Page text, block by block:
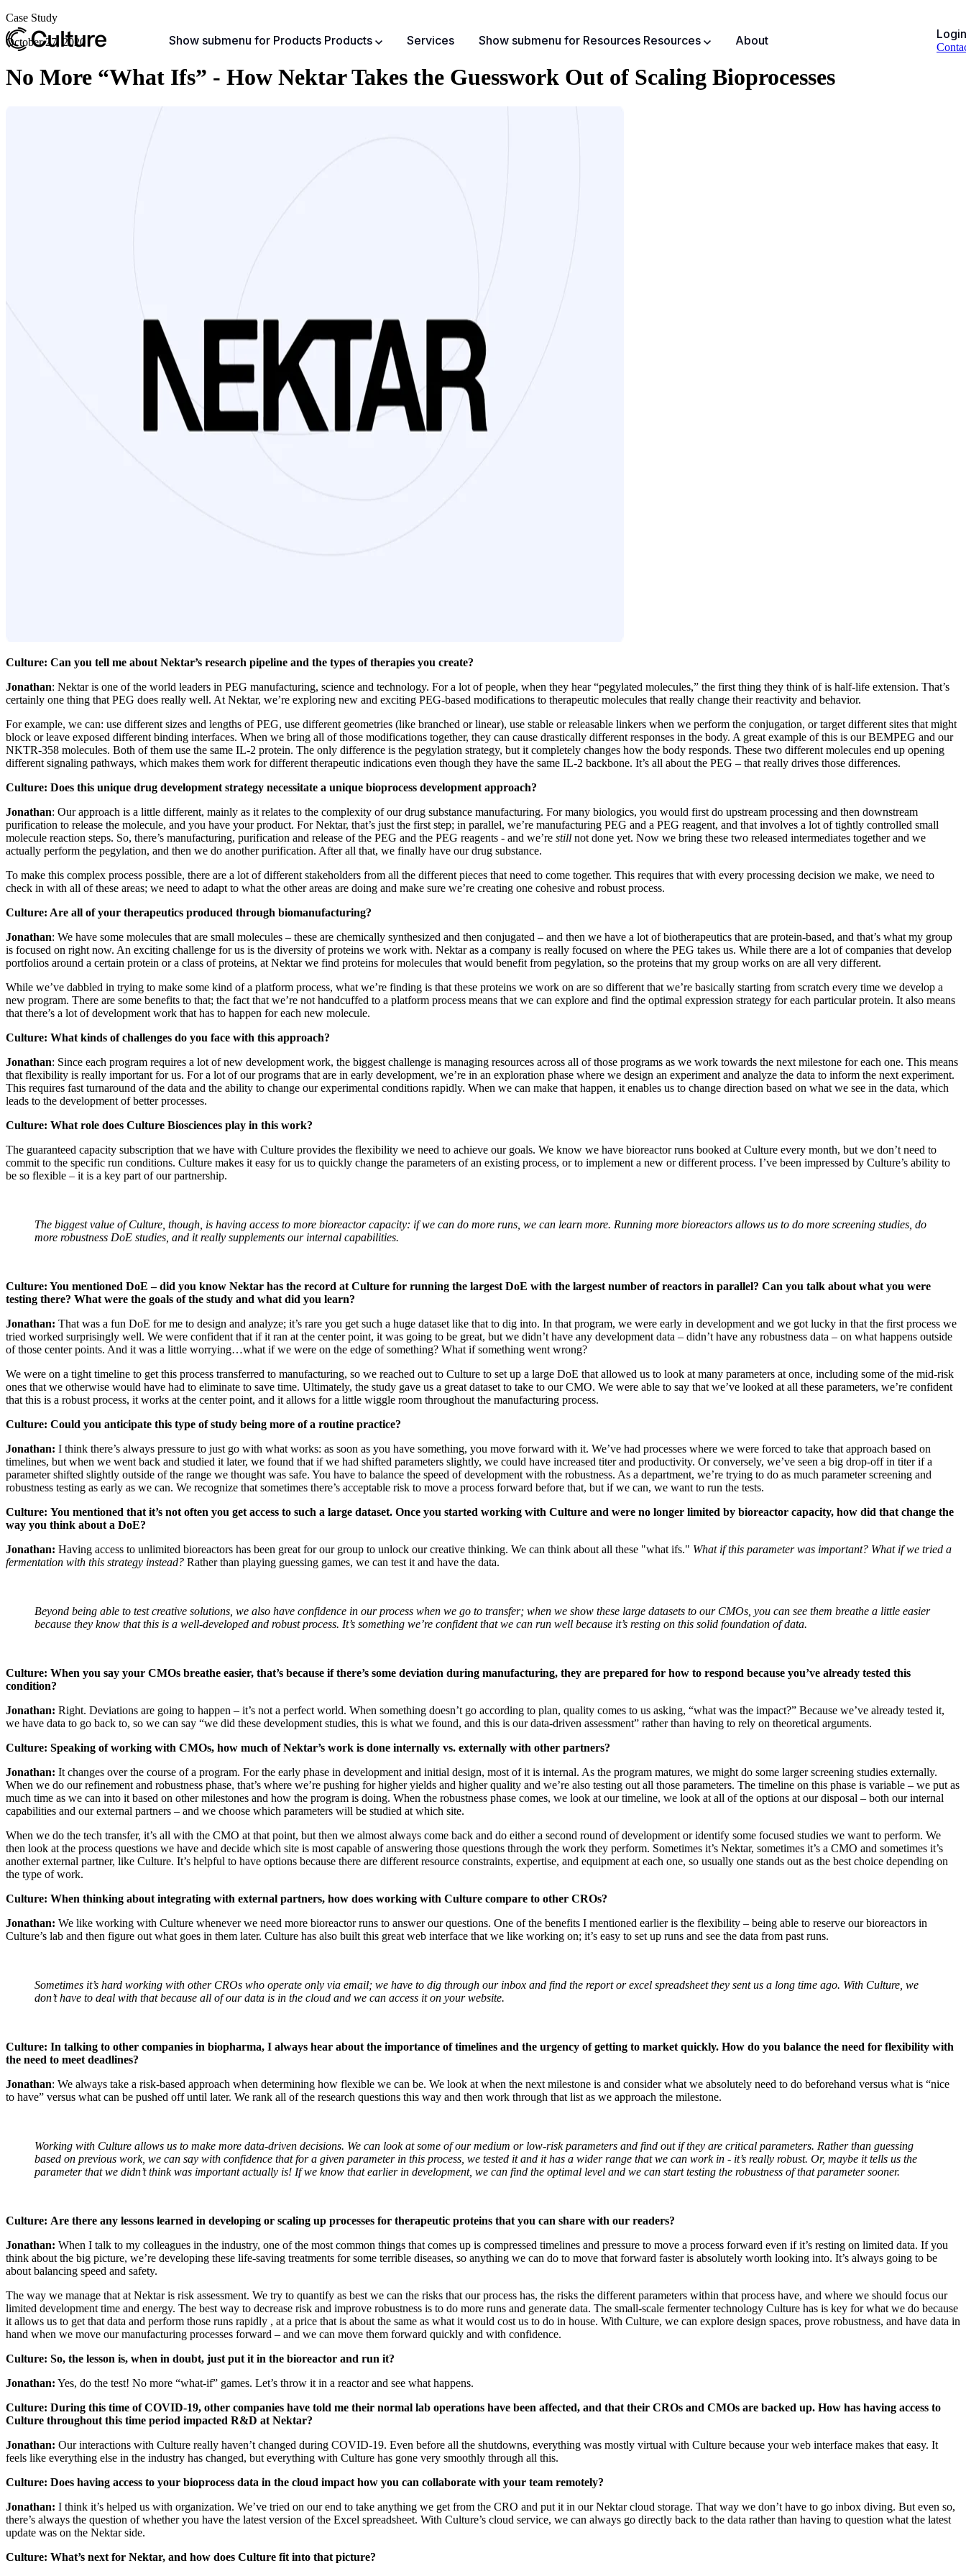
Show submenu for Products Products Services Show submenu for Resources Resources About Login
Case Study
October 27, 2020
No More “What Ifs” - How Nektar Takes the Guesswork Out of Scaling Bioprocesses
Culture: Can you tell me about Nektar’s research pipeline and the types of therapies you create?
Jonathan: Nektar is one of the world leaders in PEG manufacturing, science and technology. For a lot of people, when they hear “pegylated molecules,” the first thing they think of is half-life extension. That’s
certainly one thing that PEG does really well. At Nektar, we’re exploring new and exciting PEG-based modifications to therapeutic molecules that really change their reactivity and behavior.
For example, we can: use different sizes and lengths of PEG, use different geometries (like branched or linear), use stable or releasable linkers when we perform the conjugation, or target different sites that might
block or leave exposed different binding interfaces. When we bring all of those modifications together, they can cause drastically different responses in the body. A great example of this is our BEMPEG and our
NKTR-358 molecules. Both of them use the same IL-2 protein. The only difference is the pegylation strategy, but it completely changes how the body responds. These two different molecules end up opening
different signaling pathways, which makes them work for different therapeutic indications even though they have the same IL-2 backbone. It’s all about the PEG – that really drives those differences.
Culture: Does this unique drug development strategy necessitate a unique bioprocess development approach?
Jonathan: Our approach is a little different, mainly as it relates to the complexity of our drug substance manufacturing. For many biologics, you would first do upstream processing and then downstream
purification to release the molecule, and you have your product. For Nektar, that’s just the first step; in parallel, we’re manufacturing PEG and a PEG reagent, and that involves a lot of tightly controlled small
molecule reaction steps. So, there’s manufacturing, purification and release of the PEG and the PEG reagents - and we’re still not done yet. Now we bring these two released intermediates together and we
actually perform the pegylation, and then we do another purification. After all that, we finally have our drug substance.
To make this complex process possible, there are a lot of different stakeholders from all the different pieces that need to come together. This requires that with every processing decision we make, we need to
check in with all of these areas; we need to adapt to what the other areas are doing and make sure we’re creating one cohesive and robust process.
Culture: Are all of your therapeutics produced through biomanufacturing?
Jonathan: We have some molecules that are small molecules – these are chemically synthesized and then conjugated – and then we have a lot of biotherapeutics that are protein-based, and that’s what my group
is focused on right now. An exciting challenge for us is the diversity of proteins we work with. Nektar as a company is really focused on where the PEG takes us. While there are a lot of companies that develop
portfolios around a certain protein or a class of proteins, at Nektar we find proteins for molecules that would benefit from pegylation, so the proteins that my group works on are all very different.
While we’ve dabbled in trying to make some kind of a platform process, what we’re finding is that these proteins we work on are so different that we’re basically starting from scratch every time we develop a
new program. There are some benefits to that; the fact that we’re not handcuffed to a platform process means that we can explore and find the optimal expression strategy for each particular protein. It also means
that there’s a lot of development work that has to happen for each new molecule.
Culture: What kinds of challenges do you face with this approach?
Jonathan: Since each program requires a lot of new development work, the biggest challenge is managing resources across all of those programs as we work towards the next milestone for each one. This means
that flexibility is really important for us. For a lot of our programs that are in early development, we’re in an exploration phase where we design an experiment and analyze the data to inform the next experiment.
This requires fast turnaround of the data and the ability to change our experimental conditions rapidly. When we can make that happen, it enables us to change direction based on what we see in the data, which
leads to the development of better processes.
Culture: What role does Culture Biosciences play in this work?
The guaranteed capacity subscription that we have with Culture provides the flexibility we need to achieve our goals. We know we have bioreactor runs booked at Culture every month, but we don’t need to
commit to the specific run conditions. Culture makes it easy for us to quickly change the parameters of an existing process, or to implement a new or different process. I’ve been impressed by Culture’s ability to
be so flexible – it is a key part of our partnership.
The biggest value of Culture, though, is having access to more bioreactor capacity: if we can do more runs, we can learn more. Running more bioreactors allows us to do more screening studies, do
more robustness DoE studies, and it really supplements our internal capabilities.
Culture: You mentioned DoE – did you know Nektar has the record at Culture for running the largest DoE with the largest number of reactors in parallel? Can you talk about what you were
testing there? What were the goals of the study and what did you learn?
Jonathan: That was a fun DoE for me to design and analyze; it’s rare you get such a huge dataset like that to dig into. In that program, we were early in development and we got lucky in that the first process we
tried worked surprisingly well. We were confident that if it ran at the center point, it was going to be great, but we didn’t have any development data – didn’t have any robustness data – on what happens outside
of those center points. And it was a little worrying…what if we were on the edge of something? What if something went wrong?
We were on a tight timeline to get this process transferred to manufacturing, so we reached out to Culture to set up a large DoE that allowed us to look at many parameters at once, including some of the mid-risk
ones that we otherwise would have had to eliminate to save time. Ultimately, the study gave us a great dataset to take to our CMO. We were able to say that we’ve looked at all these parameters, we’re confident
that this is a robust process, it works at the center point, and it allows for a little wiggle room throughout the manufacturing process.
Culture: Could you anticipate this type of study being more of a routine practice?
Jonathan: I think there’s always pressure to just go with what works: as soon as you have something, you move forward with it. We’ve had processes where we were forced to take that approach based on
timelines, but when we went back and studied it later, we found that if we had shifted parameters slightly, we could have increased titer and productivity. Or conversely, we’ve seen a big drop-off in titer if a
parameter shifted slightly outside of the range we thought was safe. You have to balance the speed of development with the robustness. As a department, we’re trying to do as much parameter screening and
robustness testing as early as we can. We recognize that sometimes there’s acceptable risk to move a process forward before that, but if we can, we want to run the tests.
Culture: You mentioned that it’s not often you get access to such a large dataset. Once you started working with Culture and were no longer limited by bioreactor capacity, how did that change the
way you think about a DoE?
Jonathan: Having access to unlimited bioreactors has been great for our group to unlock our creative thinking. We can think about all these "what ifs." What if this parameter was important? What if we tried a
fermentation with this strategy instead? Rather than playing guessing games, we can test it and have the data.
Beyond being able to test creative solutions, we also have confidence in our process when we go to transfer; when we show these large datasets to our CMOs, you can see them breathe a little easier
because they know that this is a well-developed and robust process. It’s something we’re confident that we can run well because it’s resting on this solid foundation of data.
Culture: When you say your CMOs breathe easier, that’s because if there’s some deviation during manufacturing, they are prepared for how to respond because you’ve already tested this
condition?
Jonathan: Right. Deviations are going to happen – it’s not a perfect world. When something doesn’t go according to plan, quality comes to us asking, “what was the impact?” Because we’ve already tested it,
we have data to go back to, so we can say “we did these development studies, this is what we found, and this is our data-driven assessment” rather than having to rely on theoretical arguments.
Culture: Speaking of working with CMOs, how much of Nektar’s work is done internally vs. externally with other partners?
Jonathan: It changes over the course of a program. For the early phase in development and initial design, most of it is internal. As the program matures, we might do some larger screening studies externally.
When we do our refinement and robustness phase, that’s where we’re pushing for higher yields and higher quality and we’re also testing out all those parameters. The timeline on this phase is variable – we put as
much time as we can into it based on other milestones and how the program is doing. When the robustness phase comes, we look at our timeline, we look at all of the options at our disposal – both our internal
capabilities and our external partners – and we choose which parameters will be studied at which site.
When we do the tech transfer, it’s all with the CMO at that point, but then we almost always come back and do either a second round of development or identify some focused studies we want to perform. We
then look at the process questions we have and decide which site is most capable of answering those questions through the work they perform. Sometimes it’s Nektar, sometimes it’s a CMO and sometimes it’s
another external partner, like Culture. It’s helpful to have options because there are different resource constraints, expertise, and equipment at each one, so usually one stands out as the best choice depending on
the type of work.
Culture: When thinking about integrating with external partners, how does working with Culture compare to other CROs?
Jonathan: We like working with Culture whenever we need more bioreactor runs to answer our questions. One of the benefits I mentioned earlier is the flexibility – being able to reserve our bioreactors in
Culture’s lab and then figure out what goes in them later. Culture has also built this great web interface that we like working on; it’s easy to set up runs and see the data from past runs.
Sometimes it’s hard working with other CROs who operate only via email; we have to dig through our inbox and find the report or excel spreadsheet they sent us a long time ago. With Culture, we
don’t have to deal with that because all of our data is in the cloud and we can access it on your website.
Culture: In talking to other companies in biopharma, I always hear about the importance of timelines and the urgency of getting to market quickly. How do you balance the need for flexibility with
the need to meet deadlines?
Jonathan: We always take a risk-based approach when determining how flexible we can be. We look at when the next milestone is and consider what we absolutely need to do beforehand versus what is “nice
to have” versus what can be pushed off until later. We rank all of the research questions this way and then work through that list as we approach the milestone.
Working with Culture allows us to make more data-driven decisions. We can look at some of our medium or low-risk parameters and find out if they are critical parameters. Rather than guessing
based on previous work, we can say with confidence that for a given parameter in this process, we tested it and it has a wider range that we can work in - it’s really robust. Or, maybe it tells us the
parameter that we didn’t think was important actually is! If we know that earlier in development, we can find the optimal level and we can start testing the robustness of that parameter sooner.
Culture: Are there any lessons learned in developing or scaling up processes for therapeutic proteins that you can share with our readers?
Jonathan: When I talk to my colleagues in the industry, one of the most common things that comes up is compressed timelines and pressure to move a process forward even if it’s resting on limited data. If you
think about the big picture, we’re developing these life-saving treatments for some terrible diseases, so anything we can do to move that forward faster is absolutely worth looking into. It’s always going to be
about balancing speed and safety.
The way we manage that at Nektar is risk assessment. We try to quantify as best we can the risks that our process has, the risks the different parameters within that process have, and where we should focus our
limited development time and energy. The best way to decrease risk and improve robustness is to do more runs and generate data. The small-scale fermenter technology Culture has is key for what we do because
it allows us to get that data and perform those runs rapidly , at a price that is about the same as what it would cost us to do in house. With Culture, we can explore design spaces, prove robustness, and have data in
hand when we move our manufacturing processes forward – and we can move them forward quickly and with confidence.
Culture: So, the lesson is, when in doubt, just put it in the bioreactor and run it?
Jonathan: Yes, do the test! No more “what-if” games. Let’s throw it in a reactor and see what happens.
Culture: During this time of COVID-19, other companies have told me their normal lab operations have been affected, and that their CROs and CMOs are backed up. How has having access to
Culture throughout this time period impacted R&D at Nektar?
Jonathan: Our interactions with Culture really haven’t changed during COVID-19. Even before all the shutdowns, everything was mostly virtual with Culture because your web interface makes that easy. It
feels like everything else in the industry has changed, but everything with Culture has gone very smoothly through all this.
Culture: Does having access to your bioprocess data in the cloud impact how you can collaborate with your team remotely?
Jonathan: I think it’s helped us with organization. We’ve tried on our end to take anything we get from the CRO and put it in our Nektar cloud storage. That way we don’t have to go inbox diving. But even so,
there’s always the question of whether you have the latest version of the Excel spreadsheet. With Culture’s cloud service, we can always go directly back to the data rather than having to question what the latest
update was on the Nektar side.
Culture: What’s next for Nektar, and how does Culture fit into that picture?